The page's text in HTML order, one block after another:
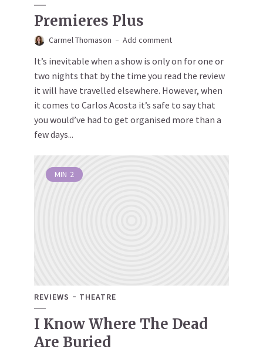
Premieres Plus
Carmel Thomason Add comment
It’s inevitable when a show is only on for one or
two nights that by the time you read the review
it will have travelled elsewhere. However, when
it comes to Carlos Acosta it’s safe to say that
you would’ve had to get organised more than a
few days...
MIN 2
REVIEWS THEATRE
I Know Where The Dead
Are Buried